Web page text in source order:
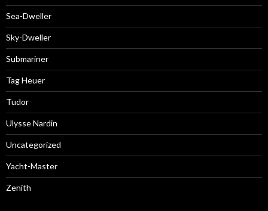
Sea-Dweller
Sky-Dweller
Submariner
Tag Heuer
Tudor
Ulysse Nardin
Uncategorized
Yacht-Master
Zenith